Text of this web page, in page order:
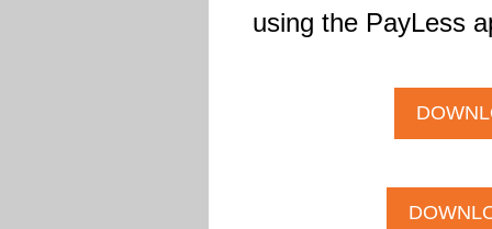
using the PayLess